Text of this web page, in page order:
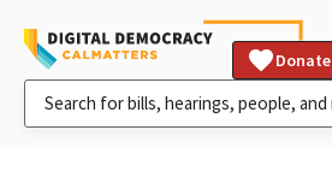
Donate